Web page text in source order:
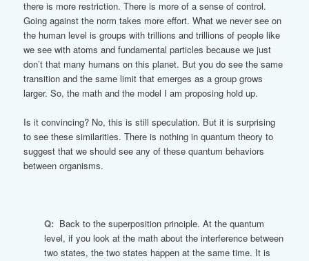
there is more restriction. There is more of a sense of control.
Going against the norm takes more effort. What we never see on
the human level is groups with trillions and trillions of people like
we see with atoms and fundamental particles because we just
don’t that many humans on this planet. But you do see the same
transition and the same limit that emerges as a group grows
larger. So, the math and the model I am proposing hold up.
Is it convincing? No, this is still speculation. But it is surprising
to see these similarities. There is nothing in quantum theory to
suggest that we should see any of these quantum behaviors
between organisms.
Q: Back to the superposition principle. At the quantum
level, if you look at the math about the interference between
two states, the two states happen at the same time. It is